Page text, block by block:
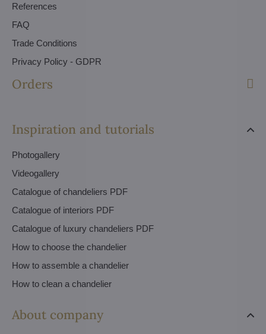
References
FAQ
Trade Conditions
Privacy Policy - GDPR
Orders
Inspiration and tutorials
Photogallery
Videogallery
Catalogue of chandeliers PDF
Catalogue of interiors PDF
Catalogue of luxury chandeliers PDF
How to choose the chandelier
How to assemble a chandelier
How to clean a chandelier
About company